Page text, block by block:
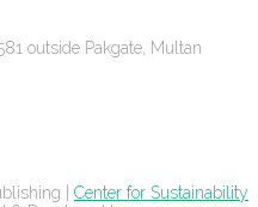
outside Pakgate, Multan
| Center for Sustainability